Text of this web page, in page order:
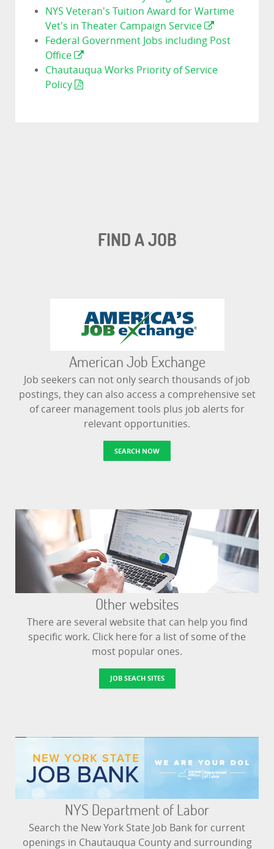
NYS Veteran's Tuition Award for Wartime
Vet's in Theater Campaign Service
Federal Government Jobs including Post
Office
Chautauqua Works Priority of Service
Policy
FIND A JOB
American Job Exchange
Job seekers can not only search thousands of job
postings, they can also access a comprehensive set
of career management tools plus job alerts for
relevant opportunities.
SEARCH NOW
Other websites
There are several website that can help you find
specific work. Click here for a list of some of the
most popular ones.
JOB SEACH SITES
NYS Department of Labor
Search the New York State Job Bank for current
openings in Chautauqua County and surrounding